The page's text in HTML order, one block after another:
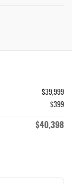
$39,999
$399
$40,398